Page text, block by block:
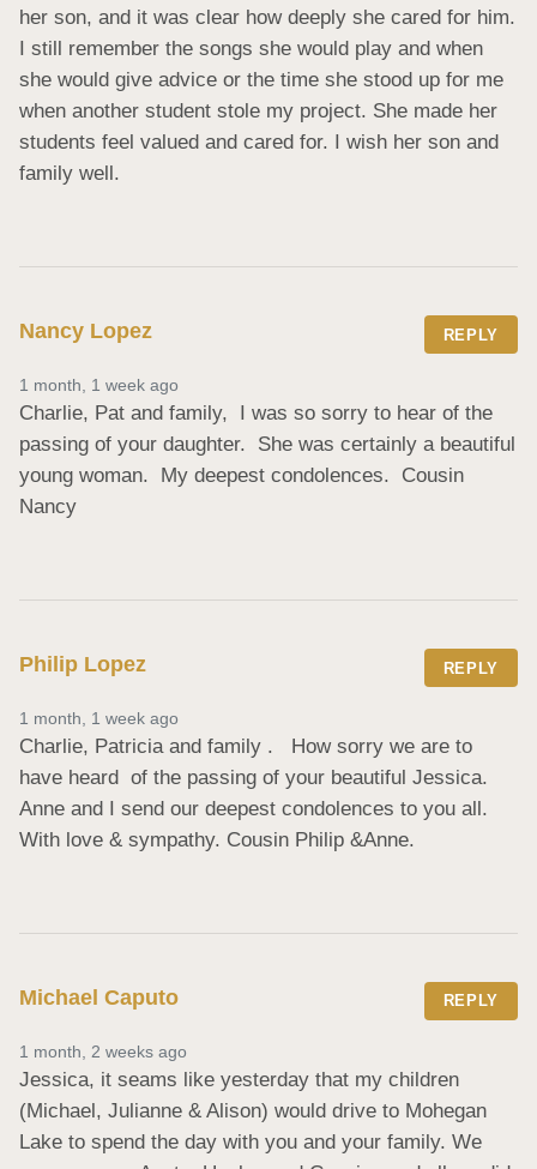
her son, and it was clear how deeply she cared for him.
I still remember the songs she would play and when
she would give advice or the time she stood up for me
when another student stole my project. She made her
students feel valued and cared for. I wish her son and
family well.
Nancy Lopez REPLY
1 month, 1 week ago
Charlie, Pat and family,  I was so sorry to hear of the
passing of your daughter.  She was certainly a beautiful
young woman.  My deepest condolences.  Cousin
Nancy
Philip Lopez REPLY
1 month, 1 week ago
Charlie, Patricia and family .   How sorry we are to
have heard  of the passing of your beautiful Jessica.
Anne and I send our deepest condolences to you all.
With love & sympathy. Cousin Philip &Anne.
Michael Caputo REPLY
1 month, 2 weeks ago
Jessica, it seams like yesterday that my children
(Michael, Julianne & Alison) would drive to Mohegan
Lake to spend the day with you and your family. We